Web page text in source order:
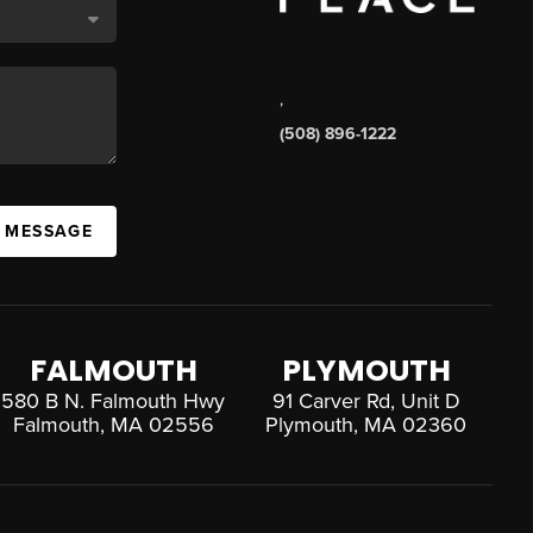
,
(508) 896-1222
FALMOUTH
580 B N. Falmouth Hwy
Falmouth, MA 02556
PLYMOUTH
91 Carver Rd, Unit D
Plymouth, MA 02360